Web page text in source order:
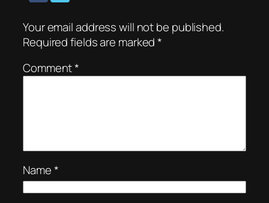
Your email address will not be published.
Required fields are marked*
Comment*
Name*